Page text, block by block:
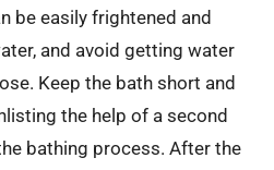
be easily frightened and
and avoid getting water
Keep the bath short and
the help of a second
bathing process. After the